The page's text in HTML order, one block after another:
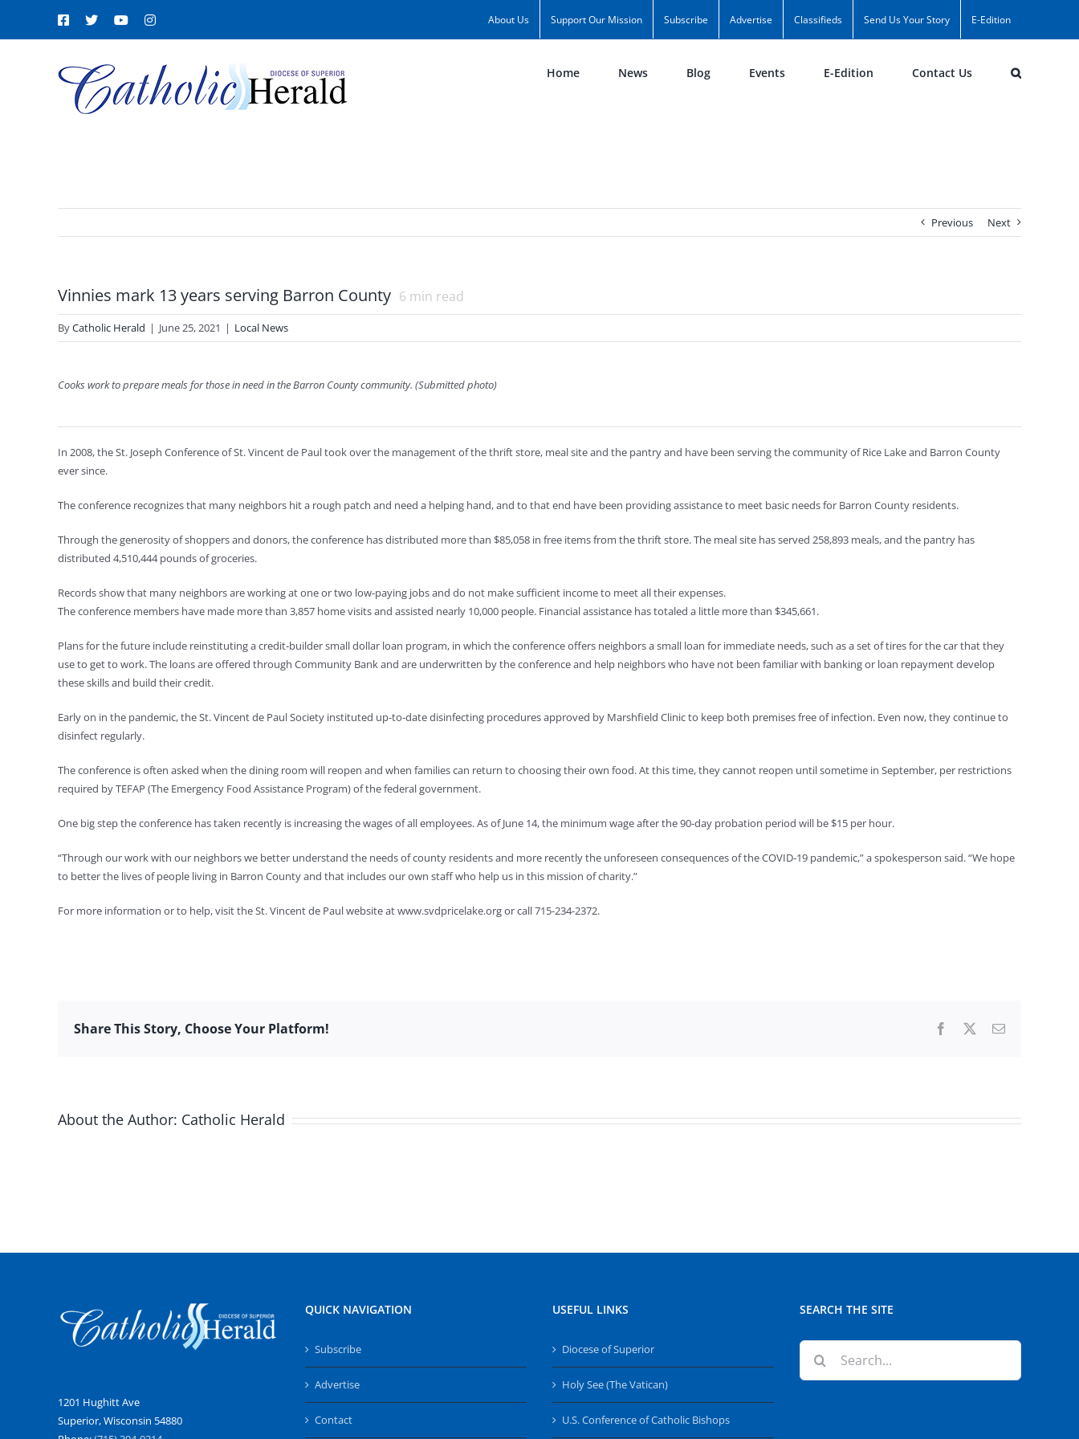
Facebook
X YouTubeInstagram About Us Support Our Mission Subscribe Advertise Classifieds Send Us Your Story E-Edition
Home News Blog Events E-Edition Contact Us
Previous Next
Vinnies mark 13 years serving Barron County 6 min read
ByCatholic Herald | June 25, 2021 | Local News
Cooks work to prepare meals for those in need in the Barron County community. (Submitted photo)
In 2008, the St. Joseph Conference of St. Vincent de Paul took over the management of the thrift store, meal site and the pantry and have been serving the community of Rice Lake and Barron County
ever since.
The conference recognizes that many neighbors hit a rough patch and need a helping hand, and to that end have been providing assistance to meet basic needs for Barron County residents.
Through the generosity of shoppers and donors, the conference has distributed more than $85,058 in free items from the thrift store. The meal site has served 258,893 meals, and the pantry has
distributed 4,510,444 pounds of groceries.
Records show that many neighbors are working at one or two low-paying jobs and do not make sufficient income to meet all their expenses.
The conference members have made more than 3,857 home visits and assisted nearly 10,000 people. Financial assistance has totaled a little more than $345,661.
Plans for the future include reinstituting a credit-builder small dollar loan program, in which the conference offers neighbors a small loan for immediate needs, such as a set of tires for the car that they
use to get to work. The loans are offered through Community Bank and are underwritten by the conference and help neighbors who have not been familiar with banking or loan repayment develop
these skills and build their credit.
Early on in the pandemic, the St. Vincent de Paul Society instituted up-to-date disinfecting procedures approved by Marshfield Clinic to keep both premises free of infection. Even now, they continue to
disinfect regularly.
The conference is often asked when the dining room will reopen and when families can return to choosing their own food. At this time, they cannot reopen until sometime in September, per restrictions
required by TEFAP (The Emergency Food Assistance Program) of the federal government.
One big step the conference has taken recently is increasing the wages of all employees. As of June 14, the minimum wage after the 90-day probation period will be $15 per hour.
“Through our work with our neighbors we better understand the needs of county residents and more recently the unforeseen consequences of the COVID-19 pandemic,” a spokesperson said. “We hope
to better the lives of people living in Barron County and that includes our own staff who help us in this mission of charity.”
For more information or to help, visit the St. Vincent de Paul website at www.svdpricelake.org or call 715-234-2372.
Share This Story, Choose Your Platform! Facebook Email
About the Author: Catholic Herald
1201 Hughitt Ave
Superior, Wisconsin 54880
QUICK NAVIGATION
Subscribe
Advertise
Contact
USEFUL LINKS
Diocese of Superior
Holy See (The Vatican)
U.S. Conference of Catholic Bishops
SEARCH THE SITE
Search
for: